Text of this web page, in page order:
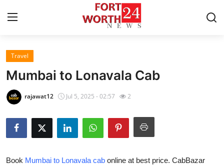
Home
Press Release
Privacy Policy
About
Travel
Mumbai to Lonavala Cab
rajawat12 Jul 5, 2025 - 02:57 2
Book Mumbai to Lonavala cab online at best price. CabBazar